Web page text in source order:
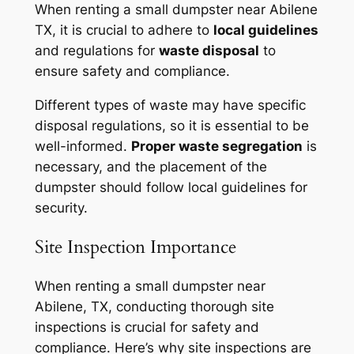
When renting a small dumpster near Abilene
TX, it is crucial to adhere to local guidelines
and regulations for waste disposal to
ensure safety and compliance.
Different types of waste may have specific
disposal regulations, so it is essential to be
well-informed. Proper waste segregation is
necessary, and the placement of the
dumpster should follow local guidelines for
security.
Site Inspection Importance
When renting a small dumpster near
Abilene, TX, conducting thorough site
inspections is crucial for safety and
compliance. Here’s why site inspections are